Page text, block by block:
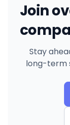
Join
Stay
long-term